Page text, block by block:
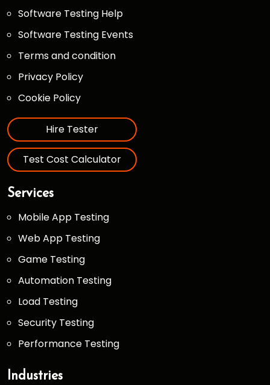
Software Testing Help
Software Testing Events
Terms and condition
Privacy Policy
Cookie Policy
Hire Tester
Test Cost Calculator
Services
Mobile App Testing
Web App Testing
Game Testing
Automation Testing
Load Testing
Security Testing
Performance Testing
Industries